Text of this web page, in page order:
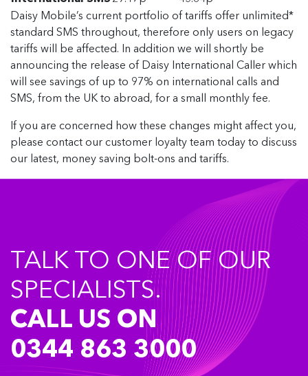
Daisy Mobile’s current portfolio of tariffs offer unlimited*
standard SMS throughout, therefore only users on legacy
tariffs will be affected. In addition we will shortly be
announcing the release of Daisy International Caller which
will see savings of up to 97% on international calls and
SMS, from the UK to abroad, for a small monthly fee.
If you are concerned how these changes might affect you,
please contact our customer loyalty team today to discuss
our latest, money saving bolt-ons and tariffs.
TALK TO ONE OF OUR
SPECIALISTS.
CALL US ON
0344 863 3000